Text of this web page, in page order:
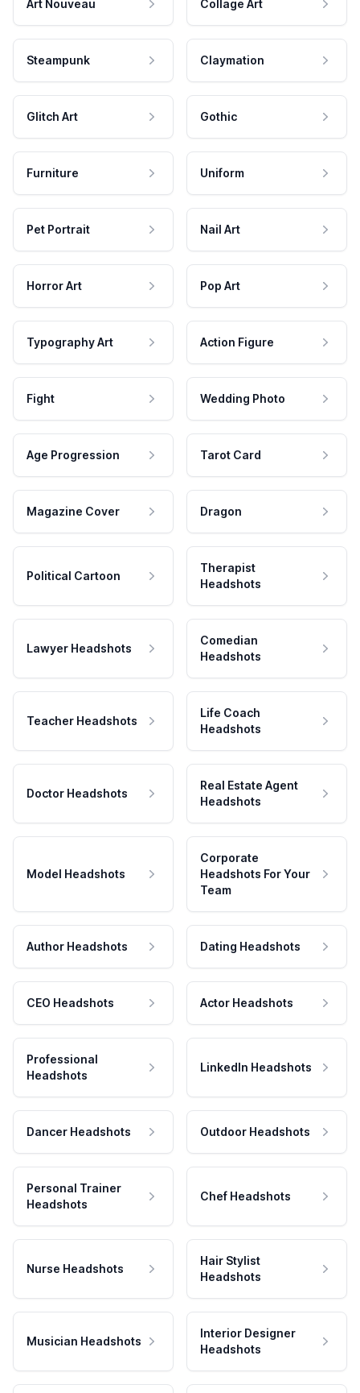
Art Nouveau Collage Art
Steampunk Claymation
Glitch Art Gothic
Furniture Uniform
Pet Portrait Nail Art
Horror Art Pop Art
Typography Art Action Figure
Fight Wedding Photo
Age Progression Tarot Card
Magazine Cover Dragon
Political Cartoon
Therapist
Headshots
Lawyer Headshots
Comedian
Headshots
Teacher Headshots
Life Coach
Headshots
Doctor Headshots
Real Estate Agent
Headshots
Model Headshots
Corporate
Headshots For Your
Team
Author Headshots Dating Headshots
CEO Headshots Actor Headshots
Professional
Headshots
LinkedIn Headshots
Dancer Headshots Outdoor Headshots
Personal Trainer
Headshots
Chef Headshots
Nurse Headshots
Hair Stylist
Headshots
Musician Headshots
Interior Designer
Headshots